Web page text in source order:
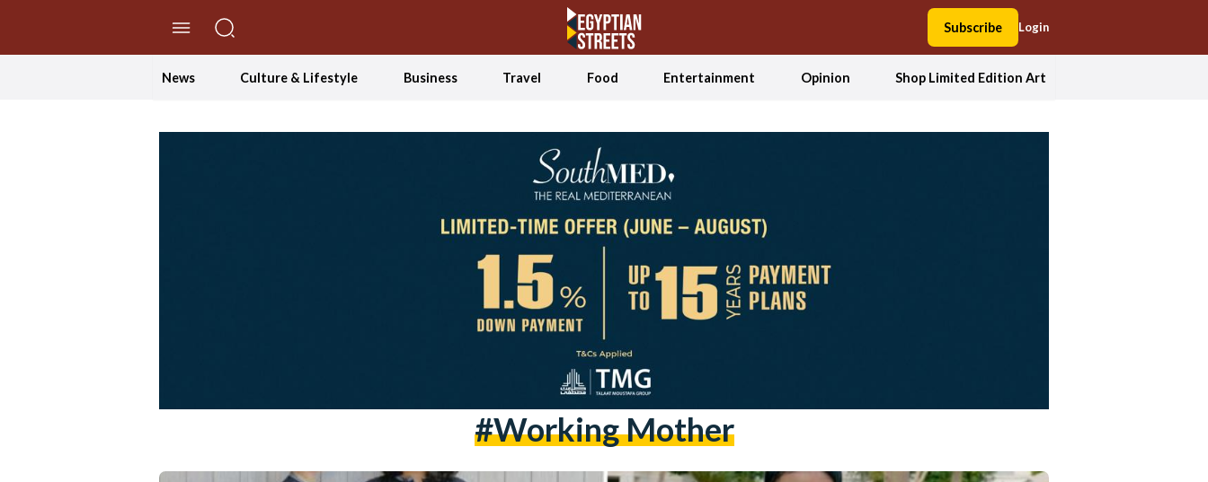
Subscribe Login
News Culture & Lifestyle Business Travel Food Entertainment Opinion Shop Limited Edition Art
#working Mother